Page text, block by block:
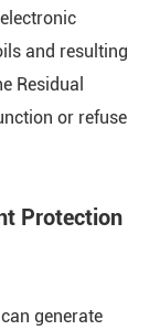
and resulting
Residual
or refuse
Protection
generate